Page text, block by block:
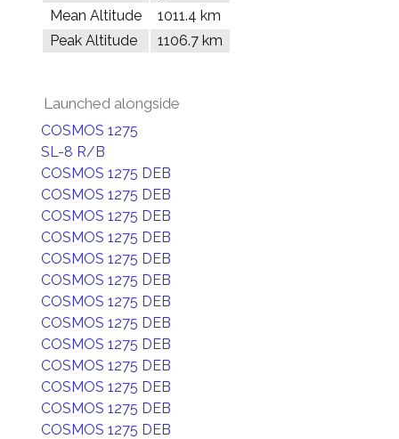
Mean Altitude
1011.4 km
Peak Altitude
1106.7 km
Launched alongside
COSMOS 1275
SL-8 R/B
COSMOS 1275 DEB
COSMOS 1275 DEB
COSMOS 1275 DEB
COSMOS 1275 DEB
COSMOS 1275 DEB
COSMOS 1275 DEB
COSMOS 1275 DEB
COSMOS 1275 DEB
COSMOS 1275 DEB
COSMOS 1275 DEB
COSMOS 1275 DEB
COSMOS 1275 DEB
COSMOS 1275 DEB